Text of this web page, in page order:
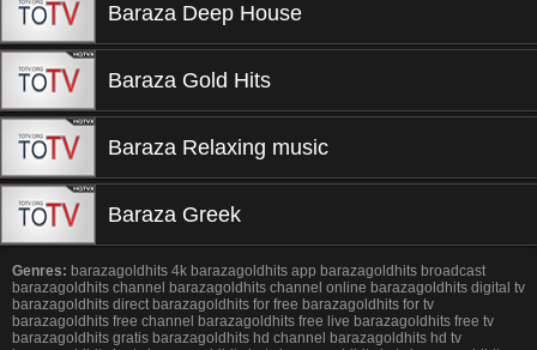
Baraza Deep House
Baraza Gold Hits
Baraza Relaxing music
Baraza Greek
Genres: barazagoldhits 4k barazagoldhits app barazagoldhits broadcast
barazagoldhits channel barazagoldhits channel online barazagoldhits digital tv
barazagoldhits direct barazagoldhits for free barazagoldhits for tv
barazagoldhits free channel barazagoldhits free live barazagoldhits free tv
barazagoldhits gratis barazagoldhits hd channel barazagoldhits hd tv